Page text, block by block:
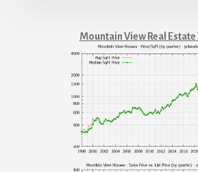
Mountain View Real Estate